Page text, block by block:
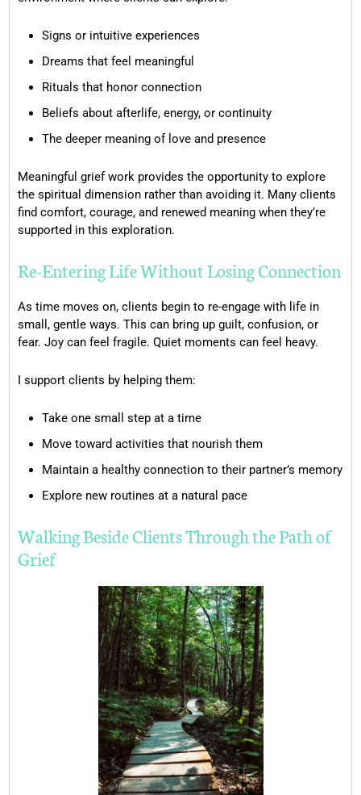
Signs or intuitive experiences
Dreams that feel meaningful
Rituals that honor connection
Beliefs about afterlife, energy, or continuity
The deeper meaning of love and presence
Meaningful grief work provides the opportunity to explore
the spiritual dimension rather than avoiding it. Many clients
find comfort, courage, and renewed meaning when they’re
supported in this exploration.
Re-Entering Life Without Losing Connection
As time moves on, clients begin to re-engage with life in
small, gentle ways. This can bring up guilt, confusion, or
fear. Joy can feel fragile. Quiet moments can feel heavy.
I support clients by helping them:
Take one small step at a time
Move toward activities that nourish them
Maintain a healthy connection to their partner’s memory
Explore new routines at a natural pace
Walking Beside Clients Through the Path of
Grief